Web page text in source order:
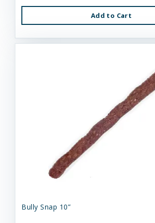
Add to Cart
Bully Snap 10”